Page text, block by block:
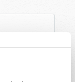
form